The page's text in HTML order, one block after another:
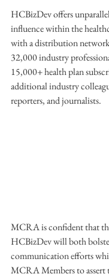
HCBizDev offers
influence within the
with a distribution
32,000 industry
15,000+ health plan
additional industry
reporters, and journalists.
MCRA is confident that
HCBizDev will both
communication efforts
MCRA Members to assert